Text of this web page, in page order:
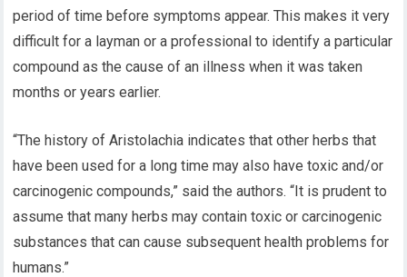
period of time before symptoms appear. This makes it very
difficult for a layman or a professional to identify a particular
compound as the cause of an illness when it was taken
months or years earlier.
“The history of Aristolachia indicates that other herbs that
have been used for a long time may also have toxic and/or
carcinogenic compounds,” said the authors. “It is prudent to
assume that many herbs may contain toxic or carcinogenic
substances that can cause subsequent health problems for
humans.”